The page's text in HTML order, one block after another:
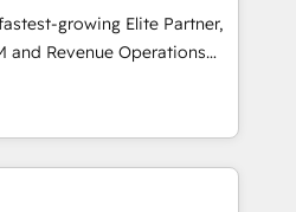
that teams use with
can rely on for
growing Elite Partner,
and Revenue Operations
B2B sales and growth.
we specialize in
Our experts design,
systems to enhance user
and adoption across sales,